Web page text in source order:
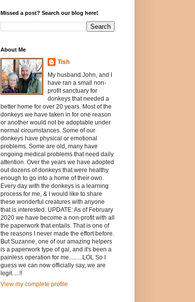
Missed a post? Search our blog here!
About Me
Tish
My husband John, and I
have ran a small non-
profit sanctuary for
donkeys that needed a
better home for over 20 years. Most of the
donkeys we have taken in for one reason
or another would not be adoptable under
normal circumstances. Some of our
donkeys have physical or emotional
problems. Some are old, many have
ongoing medical problems that need daily
attention. Over the years we have adopted
out dozens of donkeys that were healthy
enough to go into a home of their own.
Every day with the donkeys is a learning
process for me, & I would like to share
these wonderful creatures with anyone
that is interested. UPDATE: As of February
2020 we have become a non-profit with all
the paperwork that entails. That is one of
the reasons I never made the effort before.
But Suzanne, one of our amazing helpers
is a paperwork type of gal, and it's been a
painless operation for me.........LOL So I
guess we can now officially say, we are
legit.....!!
View my complete profile